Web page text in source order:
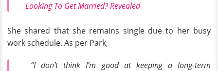
Looking To Get Married? Revealed
She shared that she remains single due to her busy
work schedule. As per Park,
“I don’t think I’m good at keeping a long-term